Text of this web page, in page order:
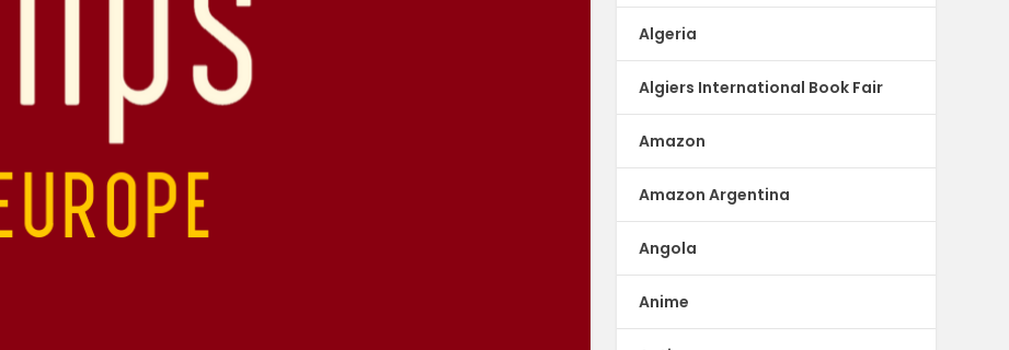
Algeria
Algiers International Book Fair
Amazon
Amazon Argentina
Angola
Anime